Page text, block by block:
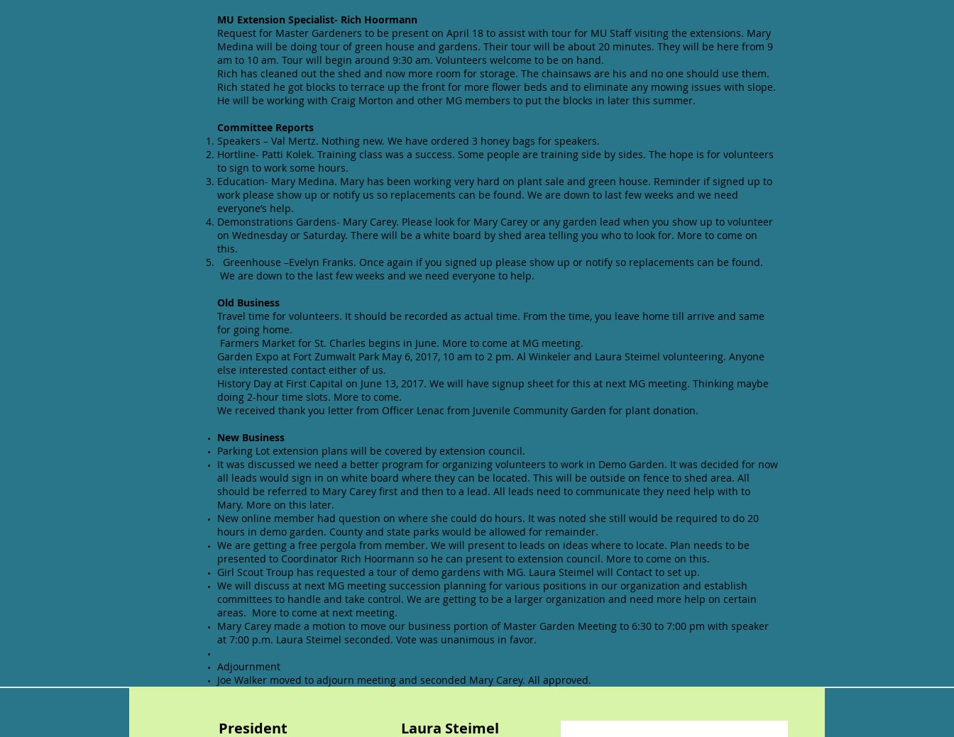
MU Extension Specialist- Rich Hoormann
Request for Master Gardeners to be present on April 18 to assist with tour for MU Staff visiting the extensions. Mary
Medina will be doing tour of green house and gardens. Their tour will be about 20 minutes. They will be here from 9
am to 10 am. Tour will begin around 9:30 am. Volunteers welcome to be on hand.
Rich has cleaned out the shed and now more room for storage. The chainsaws are his and no one should use them.
Rich stated he got blocks to terrace up the front for more flower beds and to eliminate any mowing issues with slope.
He will be working with Craig Morton and other MG members to put the blocks in later this summer.
Committee Reports
Speakers – Val Mertz. Nothing new. We have ordered 3 honey bags for speakers.
Hortline- Patti Kolek. Training class was a success. Some people are training side by sides. The hope is for volunteers
to sign to work some hours.
Education- Mary Medina. Mary has been working very hard on plant sale and green house. Reminder if signed up to
work please show up or notify us so replacements can be found. We are down to last few weeks and we need
everyone’s help.
Demonstrations Gardens- Mary Carey. Please look for Mary Carey or any garden lead when you show up to volunteer
on Wednesday or Saturday. There will be a white board by shed area telling you who to look for. More to come on
this.
Greenhouse –Evelyn Franks. Once again if you signed up please show up or notify so replacements can be found.
We are down to the last few weeks and we need everyone to help.
Old Business
Travel time for volunteers. It should be recorded as actual time. From the time, you leave home till arrive and same
for going home.
Farmers Market for St. Charles begins in June. More to come at MG meeting.
Garden Expo at Fort Zumwalt Park May 6, 2017, 10 am to 2 pm. Al Winkeler and Laura Steimel volunteering. Anyone
else interested contact either of us.
History Day at First Capital on June 13, 2017. We will have signup sheet for this at next MG meeting. Thinking maybe
doing 2-hour time slots. More to come.
We received thank you letter from Officer Lenac from Juvenile Community Garden for plant donation.
New Business
Parking Lot extension plans will be covered by extension council.
It was discussed we need a better program for organizing volunteers to work in Demo Garden. It was decided for now
all leads would sign in on white board where they can be located. This will be outside on fence to shed area. All
should be referred to Mary Carey first and then to a lead. All leads need to communicate they need help with to
Mary. More on this later.
New online member had question on where she could do hours. It was noted she still would be required to do 20
hours in demo garden. County and state parks would be allowed for remainder.
We are getting a free pergola from member. We will present to leads on ideas where to locate. Plan needs to be
presented to Coordinator Rich Hoormann so he can present to extension council. More to come on this.
Girl Scout Troup has requested a tour of demo gardens with MG. Laura Steimel will Contact to set up.
We will discuss at next MG meeting succession planning for various positions in our organization and establish
committees to handle and take control. We are getting to be a larger organization and need more help on certain
areas. More to come at next meeting.
Mary Carey made a motion to move our business portion of Master Garden Meeting to 6:30 to 7:00 pm with speaker
at 7:00 p.m. Laura Steimel seconded. Vote was unanimous in favor.
Adjournment
Joe Walker moved to adjourn meeting and seconded Mary Carey. All approved.
President Laura Steimel